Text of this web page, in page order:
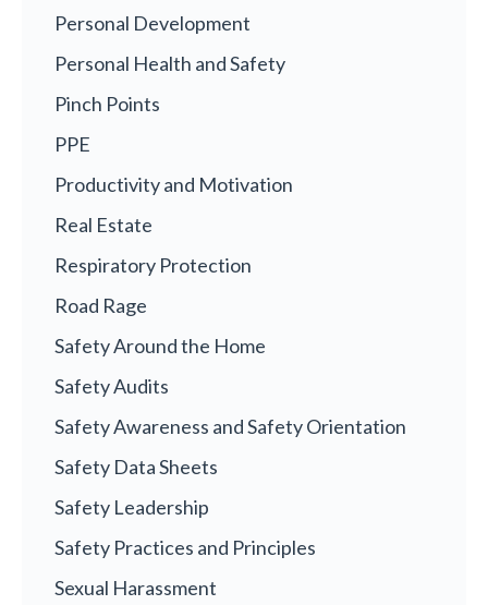
Personal Development
Personal Health and Safety
Pinch Points
PPE
Productivity and Motivation
Real Estate
Respiratory Protection
Road Rage
Safety Around the Home
Safety Audits
Safety Awareness and Safety Orientation
Safety Data Sheets
Safety Leadership
Safety Practices and Principles
Sexual Harassment